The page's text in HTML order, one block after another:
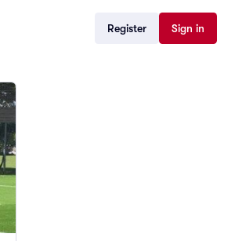
Register Sign in